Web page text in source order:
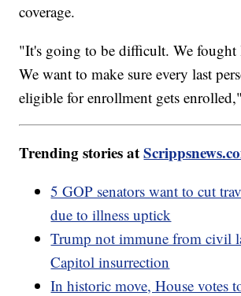
coverage.
"It's going to be difficult. We fought
We want to make sure every last
eligible for enrollment gets
Trending stories at
5 GOP senators want to cut
due to illness uptick
Trump not immune from civil
Capitol insurrection
In historic move, House votes